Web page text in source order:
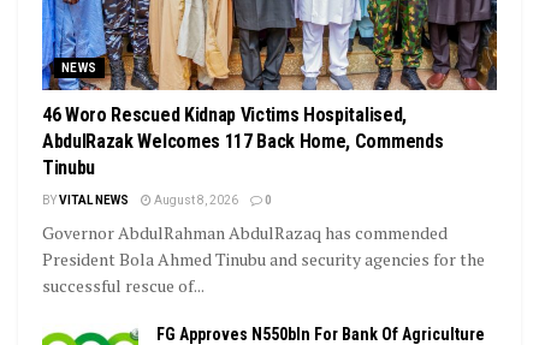
NEWS
46 Woro Rescued Kidnap Victims Hospitalised,
AbdulRazak Welcomes 117 Back Home, Commends
Tinubu
BYVITAL NEWS August 8, 2026 0
Governor AbdulRahman AbdulRazaq has commended
President Bola Ahmed Tinubu and security agencies for the
successful rescue of...
FG Approves N550bln For Bank Of Agriculture